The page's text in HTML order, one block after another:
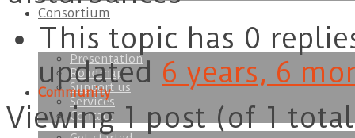
Consortium
Presentation
Roadmap
Support us
Services
Contact
Community
This topic has 0
updated 6 years, 6
Viewing 1 post (of 1